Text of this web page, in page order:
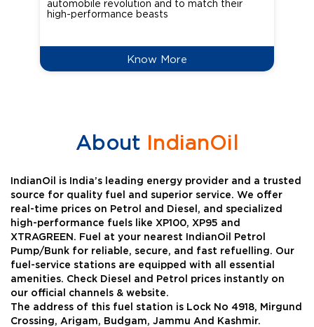
automobile revolution and to match their
high-performance beasts
Know More
AboutIndianOil
IndianOil is India’s leading energy provider and a trusted
source for quality fuel and superior service. We offer
real-time prices on Petrol and Diesel, and specialized
high-performance fuels like XP100, XP95 and
XTRAGREEN. Fuel at your nearest IndianOil Petrol
Pump/Bunk for reliable, secure, and fast refuelling. Our
fuel-service stations are equipped with all essential
amenities. Check Diesel and Petrol prices instantly on
our official channels & website.
The address of this fuel station is Lock No 4918, Mirgund
Crossing, Arigam, Budgam, Jammu And Kashmir.